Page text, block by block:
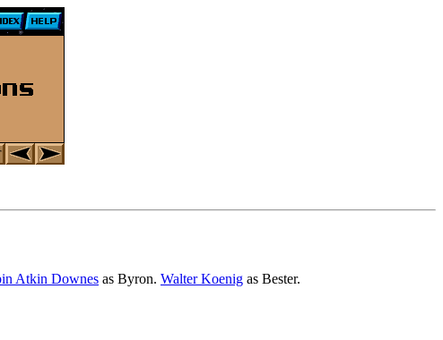
Atkin Downes as Byron. Walter Koenig as Bester.